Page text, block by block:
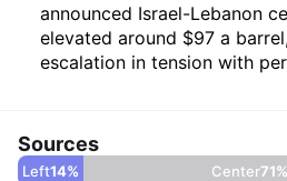
announced Israel-Lebanon
elevated around $97 a
escalation in tension with
Sources
Left14% Center71%